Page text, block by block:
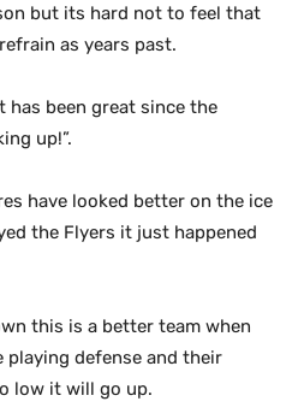
but its hard not to feel that
as years past.
has been great since the
up!”.
have looked better on the ice
the Flyers it just happened
this is a better team when
playing defense and their
low it will go up.